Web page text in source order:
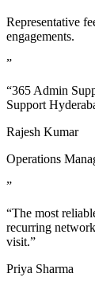
Representative
engagements.
”
“365 Admin
Support
Rajesh Kumar
Operations
”
“The most
recurring
visit.”
Priya Sharma